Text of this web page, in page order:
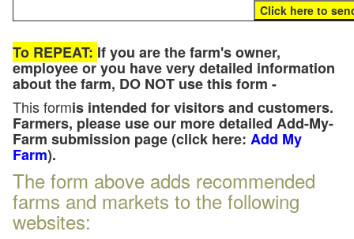
To REPEAT: If you are the farm's owner,
employee or you have very detailed information
about the farm, DO NOT use this form -
This formis intended for visitors and customers.
Farmers, please use our more detailed Add-My-
Farm submission page (click here: Add My
Farm).
The form above adds recommended
farms and markets to the following
websites: